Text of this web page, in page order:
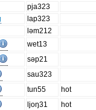
pja323
lap323
ləm212
wet13
səp21
sau323
tun55
hot
ljoŋ31
hot